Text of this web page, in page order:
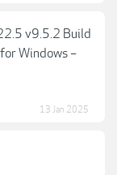
v9.5.2 Build
Windows –
13 Jan 2025